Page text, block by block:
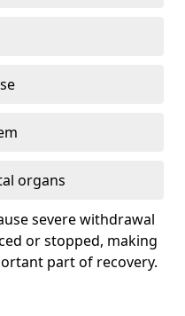
organs
severe withdrawal
or stopped, making
part of recovery.